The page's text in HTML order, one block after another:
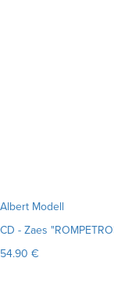
Albert Modell
CD - Zaes
54.90 €